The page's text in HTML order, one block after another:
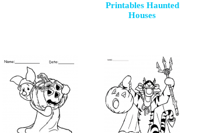
Printables Haunted
Houses